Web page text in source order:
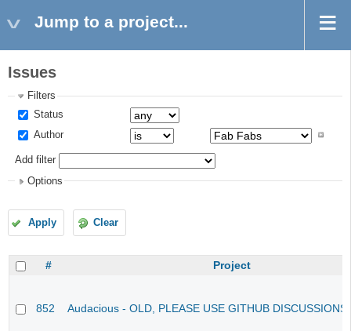
Jump to a project...
Issues
Filters
Status
Author
Add filter
Options
Apply Clear
# Project
852 Audacious - OLD, PLEASE USE GITHUB